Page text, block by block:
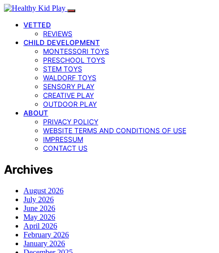
VETTED
REVIEWS
CHILD DEVELOPMENT
MONTESSORI TOYS
PRESCHOOL TOYS
STEM TOYS
WALDORF TOYS
SENSORY PLAY
CREATIVE PLAY
OUTDOOR PLAY
ABOUT
PRIVACY POLICY
WEBSITE TERMS AND CONDITIONS OF USE
IMPRESSUM
CONTACT US
Archives
August 2026
July 2026
June 2026
May 2026
April 2026
February 2026
January 2026